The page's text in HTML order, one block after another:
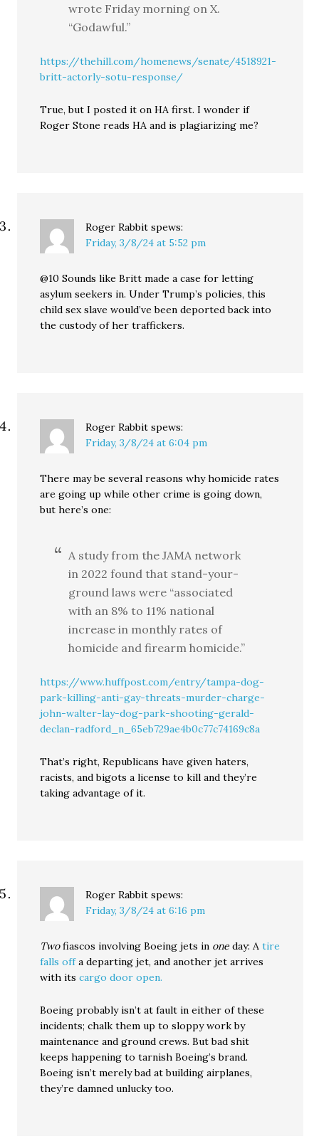
wrote Friday morning on X.
“Godawful.”
https://thehill.com/homenews/senate/4518921-
britt-actorly-sotu-response/
True, but I posted it on HA first. I wonder if
Roger Stone reads HA and is plagiarizing me?
Roger Rabbit spews:
Friday, 3/8/24 at 5:52 pm
@10 Sounds like Britt made a case for letting
asylum seekers in. Under Trump’s policies, this
child sex slave would’ve been deported back into
the custody of her traffickers.
Roger Rabbit spews:
Friday, 3/8/24 at 6:04 pm
There may be several reasons why homicide rates
are going up while other crime is going down,
but here’s one:
A study from the JAMA network
in 2022 found that stand-your-
ground laws were “associated
with an 8% to 11% national
increase in monthly rates of
homicide and firearm homicide.”
https://www.huffpost.com/entry/tampa-dog-
park-killing-anti-gay-threats-murder-charge-
john-walter-lay-dog-park-shooting-gerald-
declan-radford_n_65eb729ae4b0c77c74169c8a
That’s right, Republicans have given haters,
racists, and bigots a license to kill and they’re
taking advantage of it.
Roger Rabbit spews:
Friday, 3/8/24 at 6:16 pm
Twofiascos involving Boeing jets in one day: Atire
falls offa departing jet, and another jet arrives
with itscargo door open.
Boeing probably isn’t at fault in either of these
incidents; chalk them up to sloppy work by
maintenance and ground crews. But bad shit
keeps happening to tarnish Boeing’s brand.
Boeing isn’t merely bad at building airplanes,
they’re damned unlucky too.